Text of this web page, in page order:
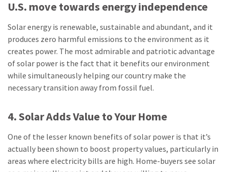
U.S. move towards energy independence
Solar energy is renewable, sustainable and abundant, and it
produces zero harmful emissions to the environment as it
creates power. The most admirable and patriotic advantage
of solar power is the fact that it benefits our environment
while simultaneously helping our country make the
necessary transition away from fossil fuel.
4. Solar Adds Value to Your Home
One of the lesser known benefits of solar power is that it’s
actually been shown to boost property values, particularly in
areas where electricity bills are high. Home-buyers see solar